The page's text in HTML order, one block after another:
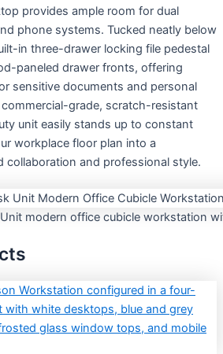
provides ample room for dual
phone systems. Tucked neatly below
in three-drawer locking file pedestal
paneled drawer fronts, offering
sensitive documents and personal
grade, scratch-resistant
unit easily stands up to constant
workplace floor plan into a
collaboration and professional style.
modern office cubicle workstation